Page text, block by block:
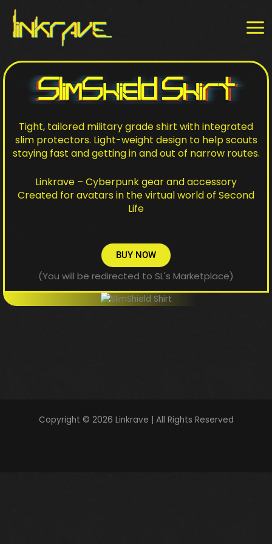
content
Tight, tailored military grade shirt with integrated
slim protectors. Light-weight design to help scouts
staying fast and getting in and out of narrow routes.
Linkrave – Cyberpunk gear and accessory
Created for avatars in the virtual world of Second
Life
BUY NOW
(You will be redirected to SL's Marketplace)
Copyright © 2026 Linkrave | All Rights Reserved